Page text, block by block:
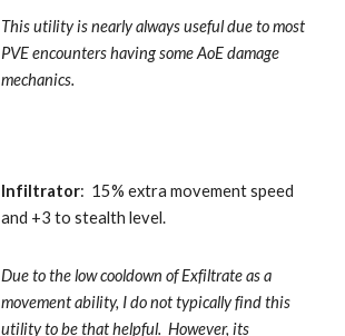
This utility is nearly always useful due to most
PVE encounters having some AoE damage
mechanics.
Infiltrator:  15% extra movement speed
and +3 to stealth level.
Due to the low cooldown of Exfiltrate as a
movement ability, I do not typically find this
utility to be that helpful.  However, its